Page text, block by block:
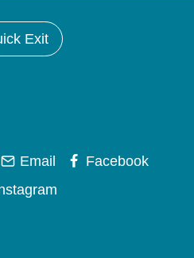
Email
Facebook
Exit